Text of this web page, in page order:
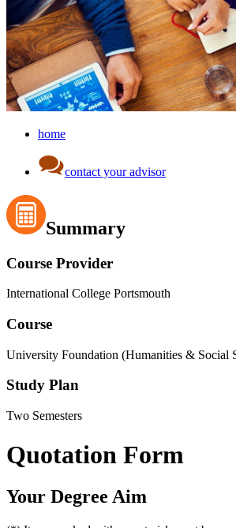
home
contact your advisor
Summary
Course Provider
International College Portsmouth
Course
University Foundation (Humanities & Social
Study Plan
Two Semesters
Quotation Form
Your Degree Aim